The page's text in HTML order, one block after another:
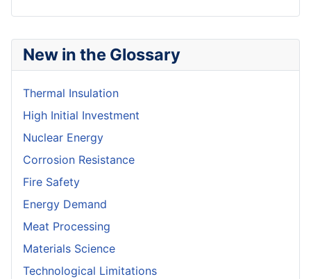
New in the Glossary
Thermal Insulation
High Initial Investment
Nuclear Energy
Corrosion Resistance
Fire Safety
Energy Demand
Meat Processing
Materials Science
Technological Limitations